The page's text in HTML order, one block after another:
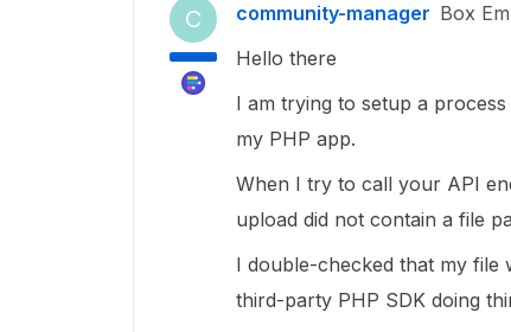
C community-manager Box
Hello there
I am trying to setup a
my PHP app.
When I try to call your API
upload did not contain a file
I double-checked that my file
third-party PHP SDK doing